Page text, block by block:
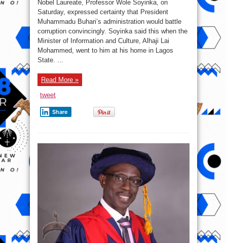
Never
witness
This
Type
Corruption
Being
Exposed
Before
Nobel Laureate, Professor Wole Soyinka, on
Saturday, expressed certainty that President
Muhammadu Buhari’s administration would battle
corruption convincingly. Soyinka said this when the
Minister of Information and Culture, Alhaji Lai
Mohammed, went to him at his home in Lagos
State. ...
Read More »
tweet
Share